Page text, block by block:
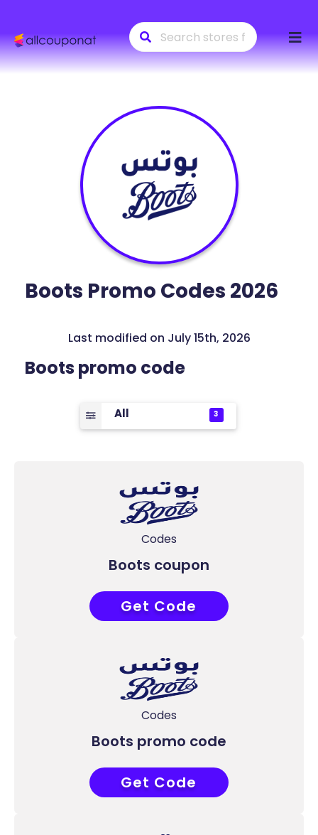
to
Boots Promo Codes 2026
Last modified on July 15th, 2026
Boots promo code
All 3
Codes
Boots coupon
COUPONAT
Get Code
Codes
Boots promo code
COUPONAT
Get Code